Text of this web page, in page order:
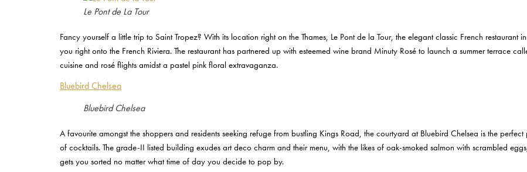
Le Pont de La Tour
Fancy yourself a little trip to Saint Tropez? With its location right on the Thames, Le Pont de la Tour, the elegant classic French restaurant
you right onto the French Riviera. The restaurant has partnered up with esteemed wine brand Minuty Rosé to launch a summer terrace
cuisine and rosé flights amidst a pastel pink floral extravaganza.
Bluebird Chelsea
Bluebird Chelsea
A favourite amongst the shoppers and residents seeking refuge from bustling Kings Road, the courtyard at Bluebird Chelsea is the
of cocktails. The grade-II listed building exudes art deco charm and their menu, with the likes of oak-smoked salmon with scrambled
gets you sorted no matter what time of day you decide to pop by.